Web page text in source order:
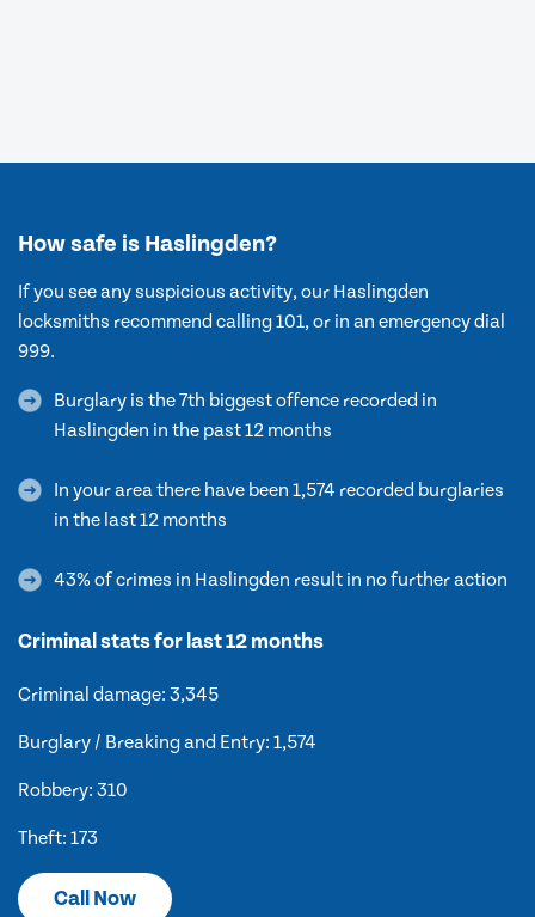
How safe is Haslingden?
If you see any suspicious activity, our Haslingden
locksmiths recommend calling 101, or in an emergency dial
999.
Burglary is the 7th biggest offence recorded in
Haslingden in the past 12 months
In your area there have been 1,574 recorded burglaries
in the last 12 months
43% of crimes in Haslingden result in no further action
Criminal stats for last 12 months
Criminal damage: 3,345
Burglary / Breaking and Entry: 1,574
Robbery: 310
Theft: 173
Call Now